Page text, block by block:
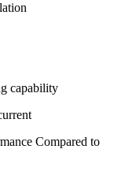
capability
Compared to